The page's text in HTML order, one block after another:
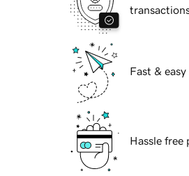
Fast &
Hassle free